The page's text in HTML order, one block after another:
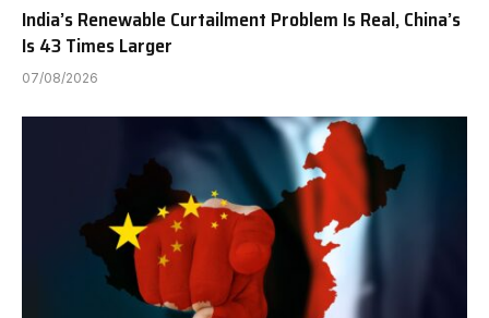
India’s Renewable Curtailment Problem Is Real, China’s
Is 43 Times Larger
07/08/2026